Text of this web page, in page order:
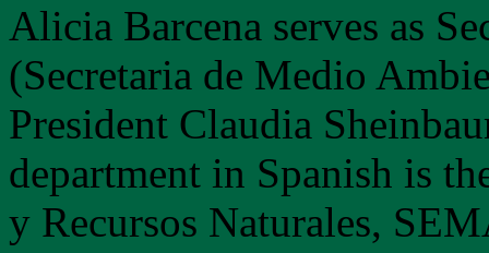
Alicia Barcena serves as
(Secretaria de Medio
President Claudia
department in Spanish is
y Recursos Naturales,